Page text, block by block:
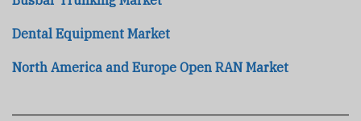
Dental Equipment Market
North America and Europe Open RAN Market